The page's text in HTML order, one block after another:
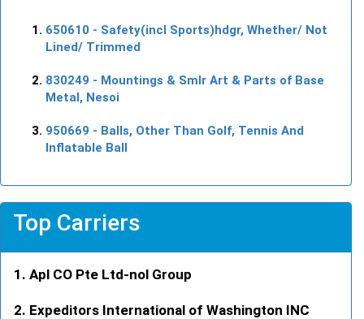
650610 - Safety(incl Sports)hdgr, Whether/ Not
Lined/ Trimmed
830249 - Mountings & Smlr Art & Parts of Base
Metal, Nesoi
950669 - Balls, Other Than Golf, Tennis And
Inflatable Ball
Top Carriers
Apl CO Pte Ltd-nol Group
Expeditors International of Washington INC